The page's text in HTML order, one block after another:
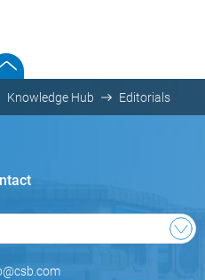
Knowledge Hub Editorials